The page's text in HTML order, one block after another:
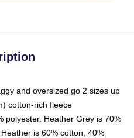
and oversized go 2 sizes up
cotton-rich fleece
polyester. Heather Grey is 70%
is 60% cotton, 40%